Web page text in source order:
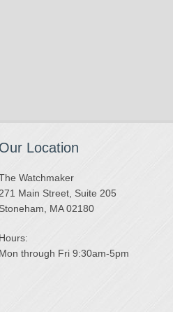
Our Location
Watchmaker
271 Main Street, Suite 205
Stoneham, MA 02180
Hours:
Mon through Fri 9:30am-5pm